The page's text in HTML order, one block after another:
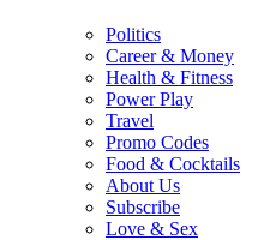
Politics
Career & Money
Health & Fitness
Power Play
Travel
Promo Codes
Food & Cocktails
About Us
Subscribe
Love & Sex